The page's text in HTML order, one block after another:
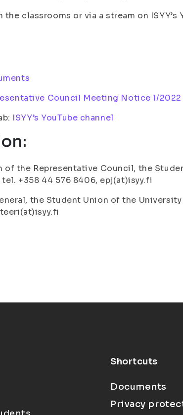
classrooms or via a stream on ISYY’s
Council Meeting Notice 1/2022
ISYY’s YouTube channel
of the Representative Council, the
+358 44 576 8406, epj(at)isyy.fi
the Student Union of the
Shortcuts
Documents
Privacy